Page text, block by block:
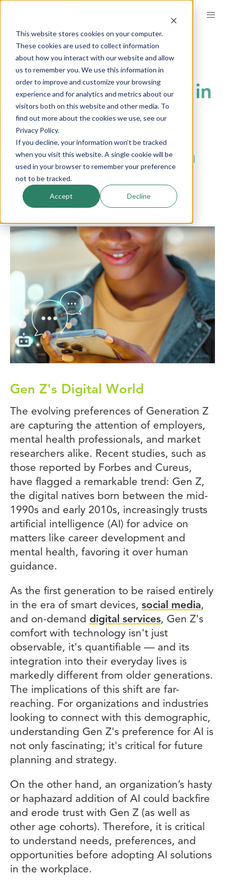
This website stores cookies on your computer.
These cookies are used to collect information
about how you interact with our website and allow
us to remember you. We use this information in
order to improve and customize your browsing
experience and for analytics and metrics about our
visitors both on this website and other media. To
find out more about the cookies we use, see our
Privacy Policy.
If you decline, your information won’t be tracked
when you visit this website. A single cookie will be
used in your browser to remember your preference
not to be tracked.
Accept Decline
main
content
BREADCRUMB
GET INSPIRED
INSIGHTS
INSIGHTS TECH
Generational Shifts in
Trust: Why Gen Z
Prefers AI for
Guidance & Growth
Matt Gullett |published on
December 12, 2024
LinkedIn
Gen Z's Digital World
The evolving preferences of Generation Z
are capturing the attention of employers,
mental health professionals, and market
researchers alike. Recent studies, such as
those reported by Forbes and Cureus,
have flagged a remarkable trend: Gen Z,
the digital natives born between the mid-
1990s and early 2010s, increasingly trusts
artificial intelligence (AI) for advice on
matters like career development and
mental health, favoring it over human
guidance.
As the first generation to be raised entirely
in the era of smart devices, social media,
and on-demand digital services, Gen Z's
comfort with technology isn't just
observable, it's quantifiable — and its
integration into their everyday lives is
markedly different from older generations.
The implications of this shift are far-
reaching. For organizations and industries
looking to connect with this demographic,
understanding Gen Z's preference for AI is
not only fascinating; it's critical for future
planning and strategy.
On the other hand, an organization’s hasty
or haphazard addition of AI could backfire
and erode trust with Gen Z (as well as
other age cohorts). Therefore, it is critical
to understand needs, preferences, and
opportunities before adopting AI solutions
in the workplace.